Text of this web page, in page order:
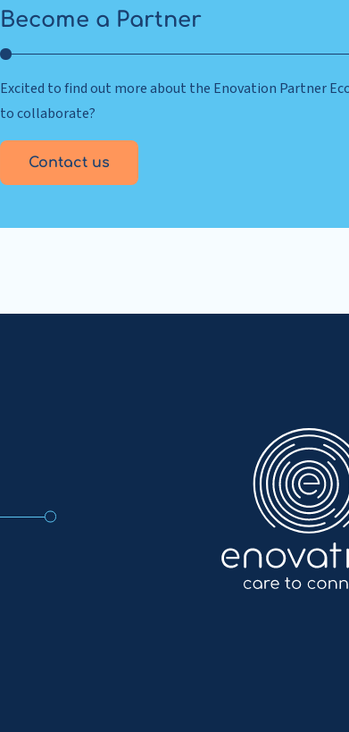
Become a Partner
Excited to find out more about the Enovation Partner
to collaborate?
Contact us